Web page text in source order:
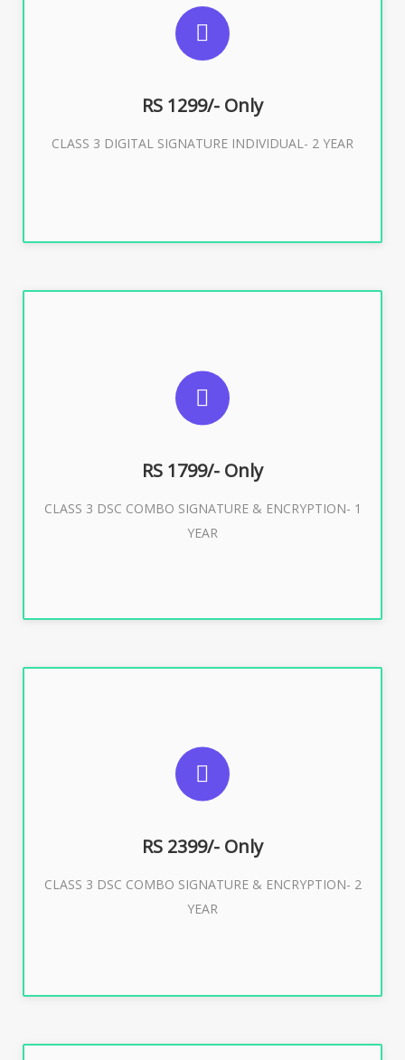
RS 1299/- Only
CLASS 3 DIGITAL SIGNATURE INDIVIDUAL- 2 YEAR
For ITR, GST, PF, Trademark, KYC, E-Filing, ROC,
Buy Now
RS 1799/- Only
CLASS 3 DSC COMBO SIGNATURE & ENCRYPTION- 1
YEAR
SUGGESTED USAGES
For e-Tendering, E-Procurement, E-Bidding, E-Auction
Buy Now
RS 2399/- Only
CLASS 3 DSC COMBO SIGNATURE & ENCRYPTION- 2
YEAR
SUGGESTED USAGES
For limited e-Tendering, E-Procurement, E-Bidding, E-
Buy Now